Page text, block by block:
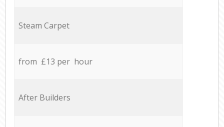
Steam Carpet
from £13 per hour
After Builders